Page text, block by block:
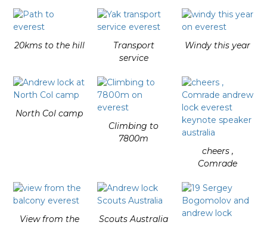
20kms to the hill
Transport
service
Windy this year
North Col camp
Climbing to
7800m
cheers ,
Comrade
View from the
Scouts Australia